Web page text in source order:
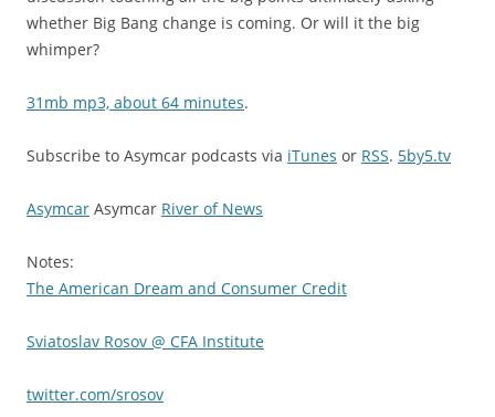
whether Big Bang change is coming. Or will it the big
whimper?
31mb mp3, about 64 minutes.
Subscribe to Asymcar podcasts via iTunes or RSS. 5by5.tv
Asymcar Asymcar River of News
Notes:
The American Dream and Consumer Credit
Sviatoslav Rosov @ CFA Institute
twitter.com/srosov